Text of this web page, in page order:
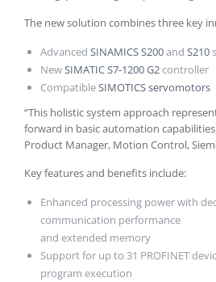
The new solution combines three key
Advanced SINAMICS S200and S210
NewSIMATIC S7-1200 G2controller
CompatibleSIMOTICS servomotors
“This holistic system approach
forward in basic automation
Product Manager, Motion Control,
Key features and benefits include:
Enhanced processing power with
communication performance
and extended memory
Support for up to 31 PROFINET
program execution